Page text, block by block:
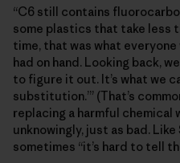
“C6 still contains
some plastics that take less
time, that was what
had on hand. Looking back,
to figure it out. It’s what we
substitution.’” (That’s
replacing a harmful chemical
unknowingly, just as bad.
sometimes “it’s hard to tell